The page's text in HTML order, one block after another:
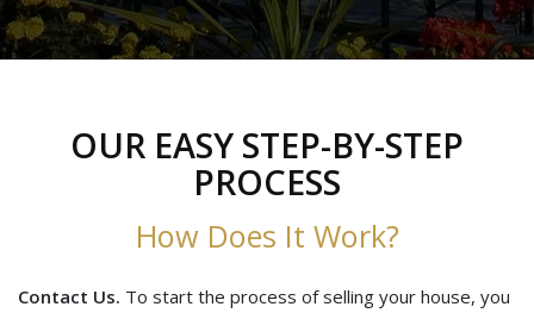
OUR EASY STEP-BY-STEP
PROCESS
How Does It Work?
Contact Us. To start the process of selling your house, you